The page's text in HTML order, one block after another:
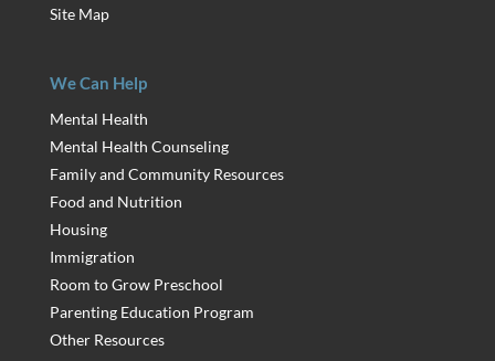
Site Map
We Can Help
Mental Health
Mental Health Counseling
Family and Community Resources
Food and Nutrition
Housing
Immigration
Room to Grow Preschool
Parenting Education Program
Other Resources